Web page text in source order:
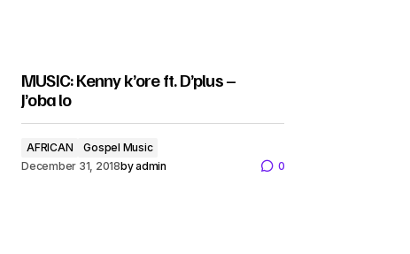
MUSIC: Kenny k’ore ft. D’plus –
J’oba lo
AFRICAN
Gospel Music
December 31, 2018byadmin 0